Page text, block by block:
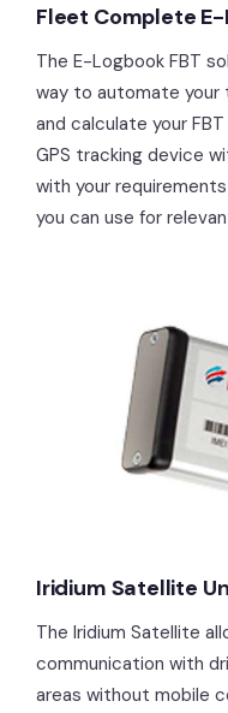
Fleet Complete E-
The E-Logbook FBT
way to automate your
and calculate your
GPS tracking device
with your
you can use for
Iridium Satellite
The Iridium Satellite
communication with
areas without mobile